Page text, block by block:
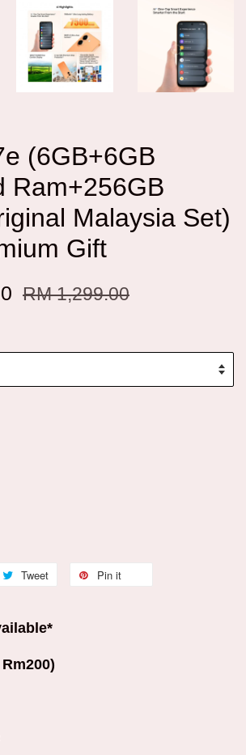
(6GB+6GB
Ram+256GB
Malaysia Set)
Gift
RM 1,299.00
Tweet Pin it